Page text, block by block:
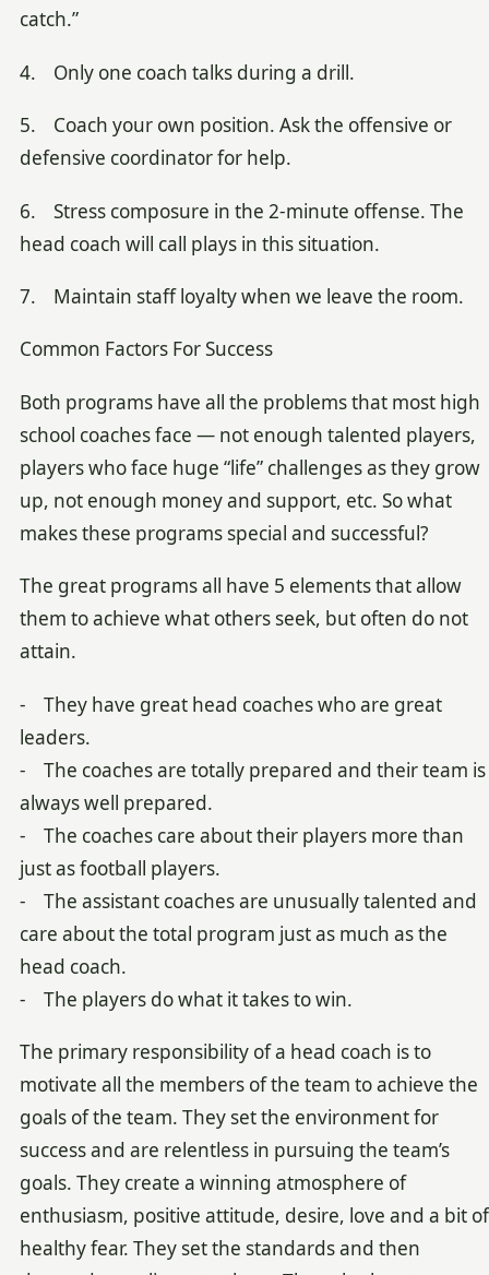
catch.”
4. Only one coach talks during a drill.
5. Coach your own position. Ask the offensive or
defensive coordinator for help.
6. Stress composure in the 2-minute offense. The
head coach will call plays in this situation.
7. Maintain staff loyalty when we leave the room.
Common Factors For Success
Both programs have all the problems that most high
school coaches face — not enough talented players,
players who face huge “life” challenges as they grow
up, not enough money and support, etc. So what
makes these programs special and successful?
The great programs all have 5 elements that allow
them to achieve what others seek, but often do not
attain.
- They have great head coaches who are great
leaders.
- The coaches are totally prepared and their team is
always well prepared.
- The coaches care about their players more than
just as football players.
- The assistant coaches are unusually talented and
care about the total program just as much as the
head coach.
- The players do what it takes to win.
The primary responsibility of a head coach is to
motivate all the members of the team to achieve the
goals of the team. They set the environment for
success and are relentless in pursuing the team’s
goals. They create a winning atmosphere of
enthusiasm, positive attitude, desire, love and a bit of
healthy fear. They set the standards and then